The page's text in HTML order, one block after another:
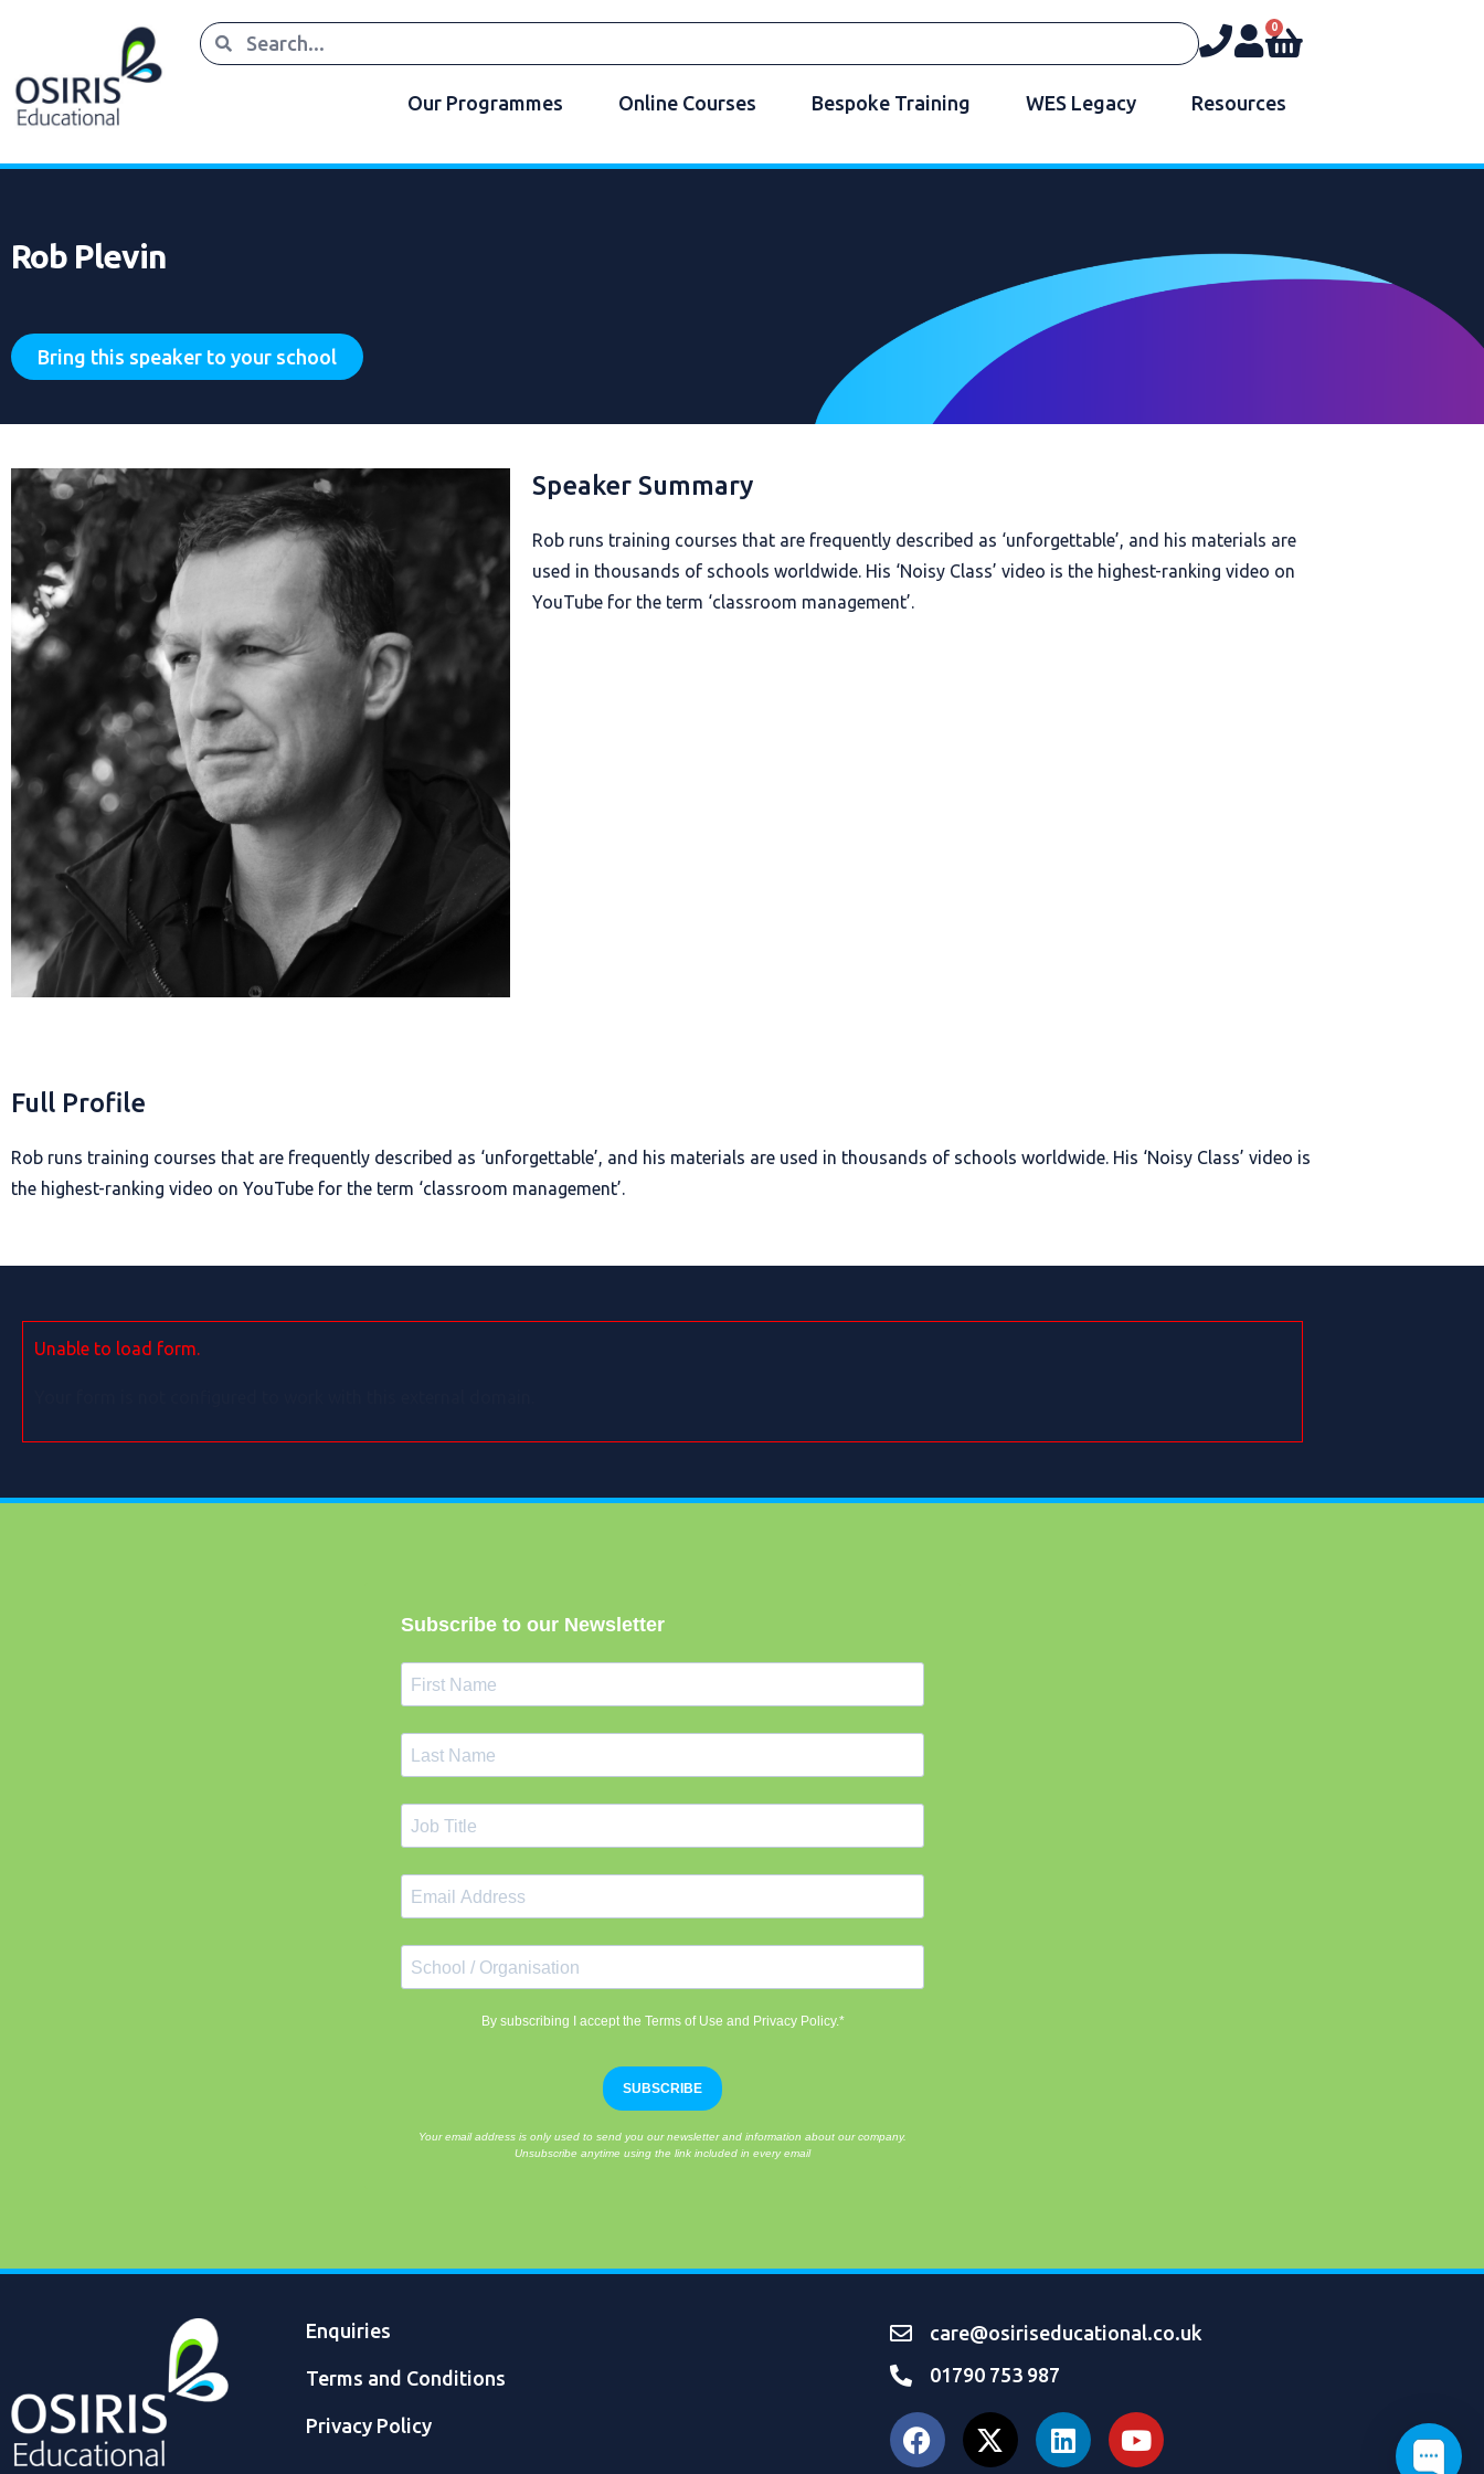
0
Our Programmes Online Courses Bespoke Training WES Legacy Resources
Rob Plevin
Bring this speaker to your school
Speaker Summary
Rob runs training courses that are frequently described as ‘unforgettable’, and his materials are
used in thousands of schools worldwide. His ‘Noisy Class’ video is the highest-ranking video on
YouTube for the term ‘classroom management’.
Full Profile
Rob runs training courses that are frequently described as ‘unforgettable’, and his materials are used in thousands of schools worldwide. His ‘Noisy Class’ video is
the highest-ranking video on YouTube for the term ‘classroom management’.
Unable to load form.
Subscribe to our Newsletter
By subscribing I accept the Terms of Use and Privacy Policy.*
SUBSCRIBE
Your email address is only used to send you our newsletter and information about our company.
Unsubscribe anytime using the link included in every email
Enquiries
Terms and Conditions
Privacy Policy
care@osiriseducational.co.uk
01790 753 987